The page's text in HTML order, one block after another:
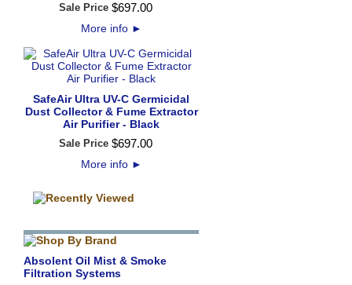
Sale Price $697.00
More info ►
SafeAir Ultra UV-C Germicidal
Dust Collector & Fume Extractor
Air Purifier - Black
Sale Price $697.00
More info ►
Absolent Oil Mist & Smoke
Filtration Systems